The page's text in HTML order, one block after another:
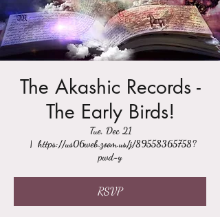
The Akashic Records -
The Early Birds!
Tue, Dec 21
  |
https://us06web.zoom.us/j/89558365758?
pwd=y
RSVP